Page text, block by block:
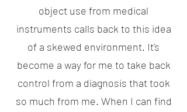
object use from medical
instruments calls back to this idea
of a skewed environment. It's
become a way for me to take back
control from a diagnosis that took
so much from me. When I can find